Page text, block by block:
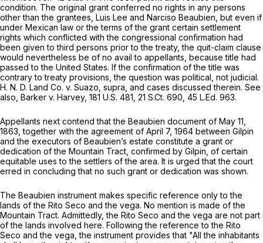
condition. The original grant conferred no rights in any persons
other than the grantees, Luis Lee and Narciso Beaubien, but even if
under Mexican law or the terms of the grant certain settlement
rights which conflicted with the congressional confirmation had
been given to third persons prior to the treaty, the quit-claim clause
would nevertheless be of no avail to appellants, because title had
passed to the United States. If the confirmation of the title was
contrary to treaty provisions, the question was political, not judicial.
H. N. D. Land Co. v. Suazo, supra, and cases discussed therein. See
also, Barker v. Harvey, 181 U.S. 481 21 S.Ct. 690 45 L.Ed. 963.
Appellants next contend that the Beaubien document of May 11,
1863, togethеr with the agreement of April 7, 1964 between Gilpin
and the executors of Beaubien’s estate constitute a grant or
dedication ‍​‌​‌‌‌​​‌​​‌‌‌​‌‌‌​​​‌‌​‌​‌‌​​​​​‌​​‌‌‌‌​‌​​​​​​‍of the Mountain Tract, confirmed by Gilpin, of certain
equitable uses to the settlers of the area. It is urged that the court
erred in concluding that no such grant or dedication was shown.
The Beaubien instrument makes specific refеrence only to the
lands of the Rito Seco and the vega. No mention is made of the
Mountain Tract. Admittedly, the Rito Seco and the vega are not part
of the lands involved here. Following the reference to the Rito
Seco and the vega, the instrument provides that "All the inhabitants